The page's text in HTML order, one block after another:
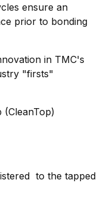
ensure an
prior to bonding
in TMC's
"firsts"
to the tapped